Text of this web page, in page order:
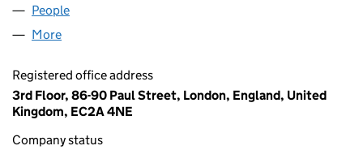
People
More
Registered office address
3rd Floor, 86-90 Paul Street, London, England, United
Kingdom, EC2A 4NE
Company status